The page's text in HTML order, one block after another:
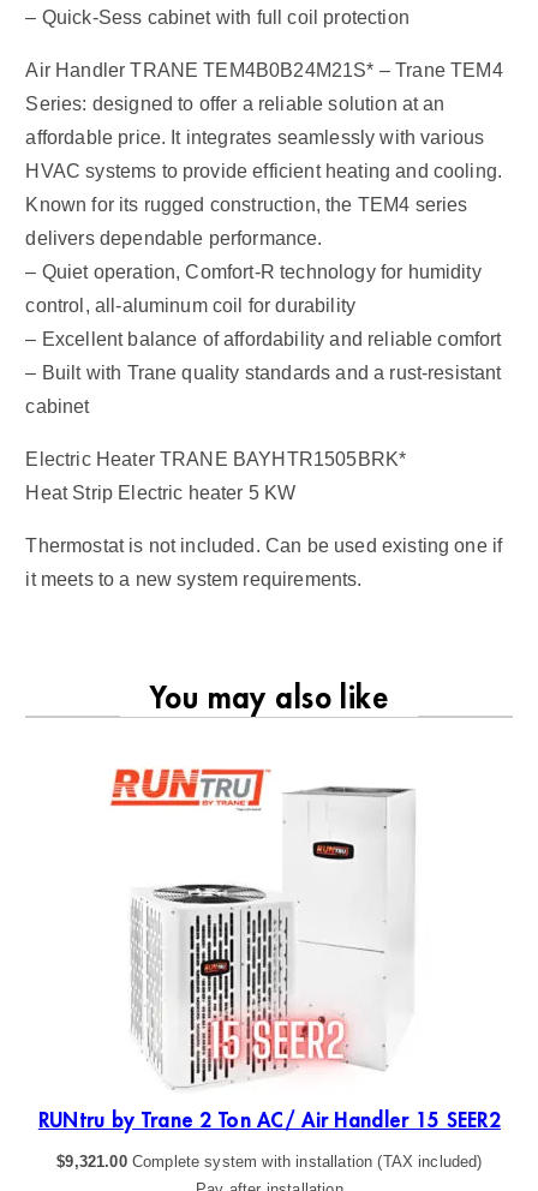
– Quick-Sess cabinet with full coil protection
Air Handler TRANE TEM4B0B24M21S* – Trane TEM4
Series: designed to offer a reliable solution at an
affordable price. It integrates seamlessly with various
HVAC systems to provide efficient heating and cooling.
Known for its rugged construction, the TEM4 series
delivers dependable performance.
– Quiet operation, Comfort-R technology for humidity
control, all-aluminum coil for durability
– Excellent balance of affordability and reliable comfort
– Built with Trane quality standards and a rust-resistant
cabinet
Electric Heater TRANE BAYHTR1505BRK*
Heat Strip Electric heater 5 KW
Thermostat is not included. Can be used existing one if
it meets to a new system requirements.
You may also like
RUNtru by Trane 2 Ton AC/ Air Handler 15 SEER2
$9,321.00 Complete system with installation (TAX included)